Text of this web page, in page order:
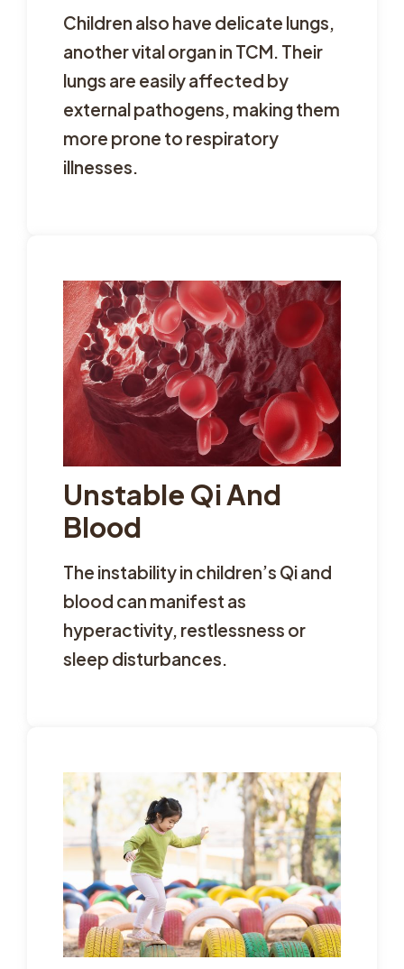
Children also have delicate lungs,
another vital organ in TCM. Their
lungs are easily affected by
external pathogens, making them
more prone to respiratory
illnesses.
Unstable Qi And
Blood
The instability in children’s Qi and
blood can manifest as
hyperactivity, restlessness or
sleep disturbances.